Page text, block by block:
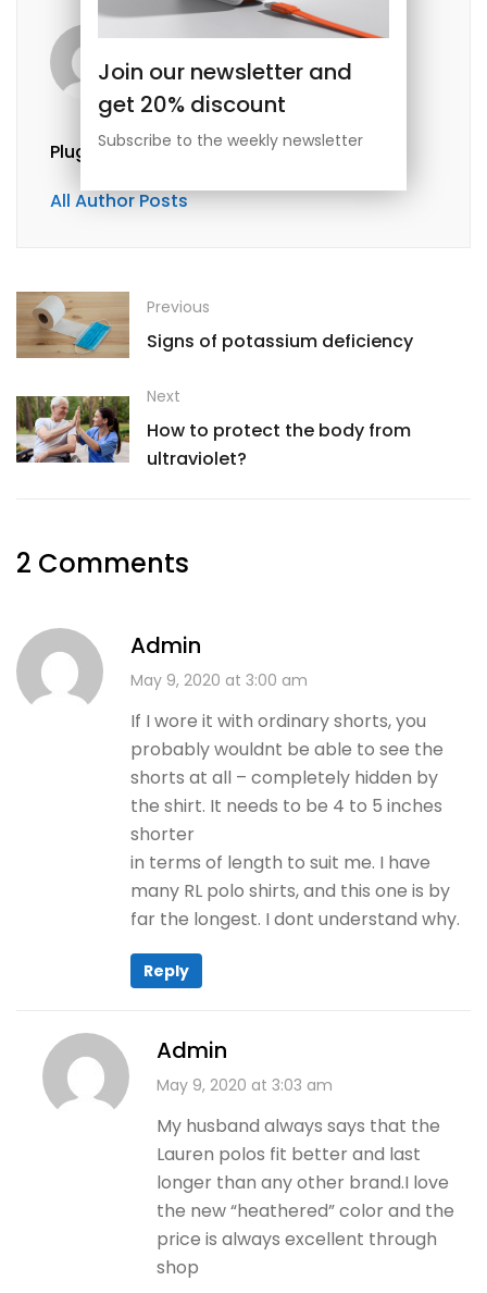
Plugpayara@gmail.com
All Author Posts
Previous
Signs of potassium deficiency
Next
How to protect the body from
ultraviolet?
2 Comments
Admin
May 9, 2020 at 3:00 am
If I wore it with ordinary shorts, you
probably wouldnt be able to see the
shorts at all – completely hidden by
the shirt. It needs to be 4 to 5 inches
shorter
in terms of length to suit me. I have
many RL polo shirts, and this one is by
far the longest. I dont understand why.
Reply
Admin
May 9, 2020 at 3:03 am
My husband always says that the
Lauren polos fit better and last
longer than any other brand.I love
the new “heathered” color and the
price is always excellent through
shop
Join our newsletter and
get 20% discount
Subscribe to the weekly newsletter